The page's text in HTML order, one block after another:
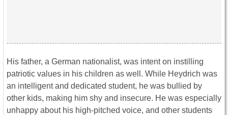
His father, a German nationalist, was intent on instilling
patriotic values in his children as well. While Heydrich was
an intelligent and dedicated student, he was bullied by
other kids, making him shy and insecure. He was especially
unhappy about his high-pitched voice, and other students